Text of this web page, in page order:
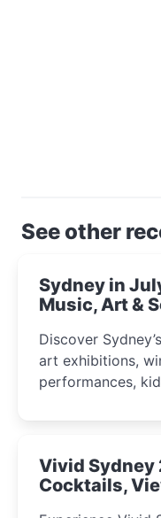
See other
Sydney in
Music, Art &
Discover
art exhibitions,
performances,
curious minds.
Vivid Sydney
Cocktails,